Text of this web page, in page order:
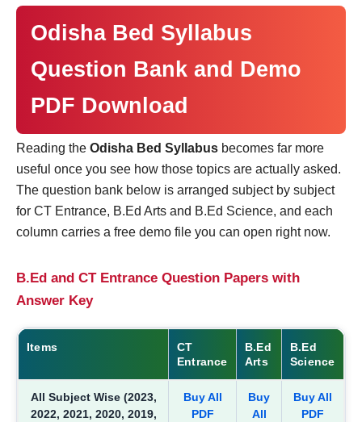
Odisha Bed Syllabus
Question Bank and Demo
PDF Download
Reading the Odisha Bed Syllabus becomes far more
useful once you see how those topics are actually asked.
The question bank below is arranged subject by subject
for CT Entrance, B.Ed Arts and B.Ed Science, and each
column carries a free demo file you can open right now.
B.Ed and CT Entrance Question Papers with
Answer Key
Items
CT
Entrance
B.Ed
Arts
B.Ed
Science
All Subject Wise (2023,
2022, 2021, 2020, 2019,
Buy All
PDF
Buy
All
Buy All
PDF